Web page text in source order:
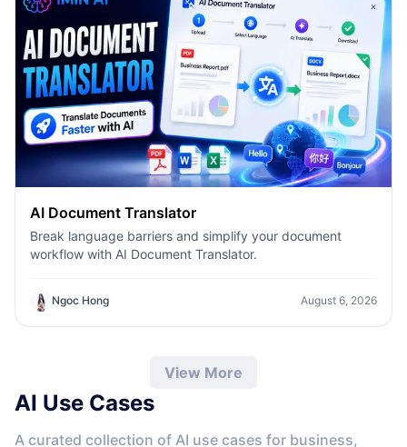
AI Document Translator
Break language barriers and simplify your document
workflow with AI Document Translator.
Ngoc Hong August 6, 2026
View More
AI Use Cases
A curated collection of AI use cases for business,